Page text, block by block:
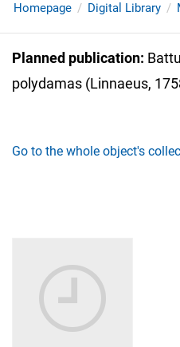
Homepage Digital Library
Planned publication:
polydamas (Linnaeus,
Go to the whole object's